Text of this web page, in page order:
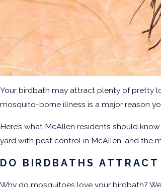
Your birdbath may attract plenty of pretty
mosquito-borne illness is a major reason
Here’s what McAllen residents should
yard with pest control in McAllen, and the
DO BIRDBATHS
Why do mosquitoes love your birdbath?